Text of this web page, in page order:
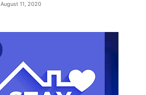
August 11, 2020